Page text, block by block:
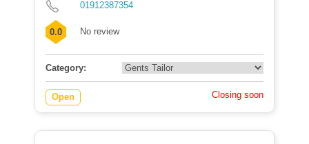
01912387354
0.0 No review
Category:
Open Closing soon